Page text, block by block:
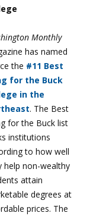
Monthly
has named
the #11 Best
for the Buck
in the
. The Best
for the Buck list
institutions
to how well
help non-wealthy
attain
degrees at
prices. The